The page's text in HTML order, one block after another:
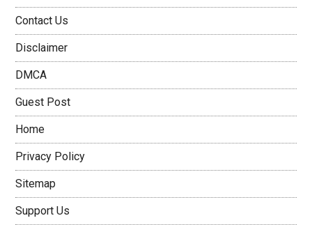
Contact Us
Disclaimer
DMCA
Guest Post
Home
Privacy Policy
Sitemap
Support Us